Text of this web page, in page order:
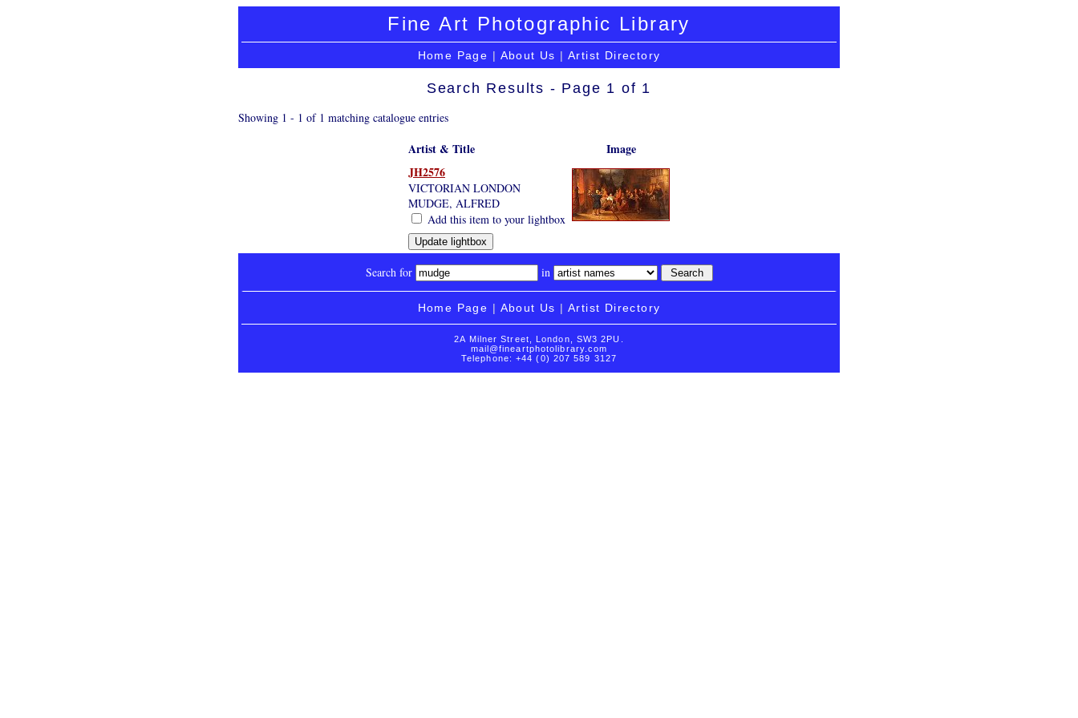
Fine Art Photographic Library
Home Page | About Us | Artist Directory
Search Results - Page 1 of 1
Showing 1 - 1 of 1 matching catalogue entries
Artist & Title
Image
JH2576
VICTORIAN LONDON
MUDGE, ALFRED
Add this item to your lightbox
Search for in
Home Page | About Us | Artist Directory
2A Milner Street, London, SW3 2PU.
mail@fineartphotolibrary.com
Telephone: +44 (0) 207 589 3127